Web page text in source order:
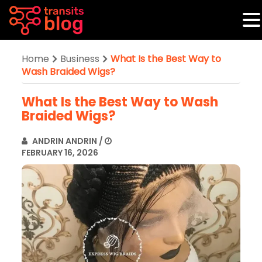
Home Business
What Is the Best Way to
Wash Braided Wigs?
What Is the Best Way to Wash
Braided Wigs?
ANDRIN ANDRIN /
FEBRUARY 16, 2026